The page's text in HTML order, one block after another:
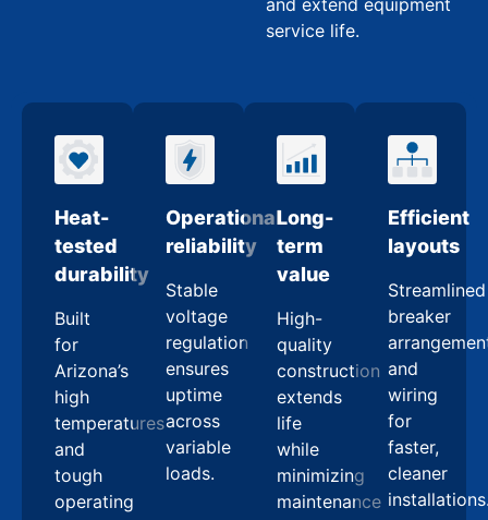
service life.
Heat-
tested
durability
Built
for
Arizona’s
high
temperatures
and
tough
operating
Operational
reliability
Stable
voltage
regulation
ensures
uptime
across
variable
loads.
Long-
term
value
High-
quality
construction
extends
life
while
minimizing
maintenance
Efficient
layouts
Streamlined
breaker
and
wiring
for
faster,
cleaner